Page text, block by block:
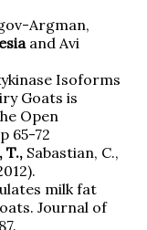
Argman,
and Avi
Isoforms
Goats is
Open
65-72
T., Sabastian, C.,
milk fat
Journal of